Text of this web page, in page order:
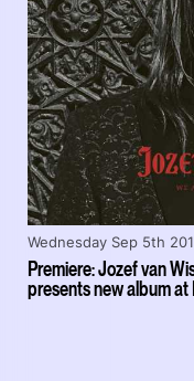
Premiere: Jozef van
presents new album at
Wednesday Sep 5th